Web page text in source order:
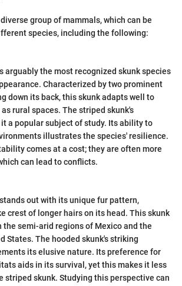
group of mammals, which can be
species, including the following:
arguably the most recognized skunk species
Characterized by two prominent
down its back, this skunk adapts well to
rural spaces. The striped skunk's
a popular subject of study. Its ability to
illustrates the species' resilience.
comes at a cost; they are often more
can lead to conflicts.
out with its unique fur pattern,
crest of longer hairs on its head. This skunk
the semi-arid regions of Mexico and the
States. The hooded skunk's striking
its elusive nature. Its preference for
aids in its survival, yet this makes it less
striped skunk. Studying this perspective can